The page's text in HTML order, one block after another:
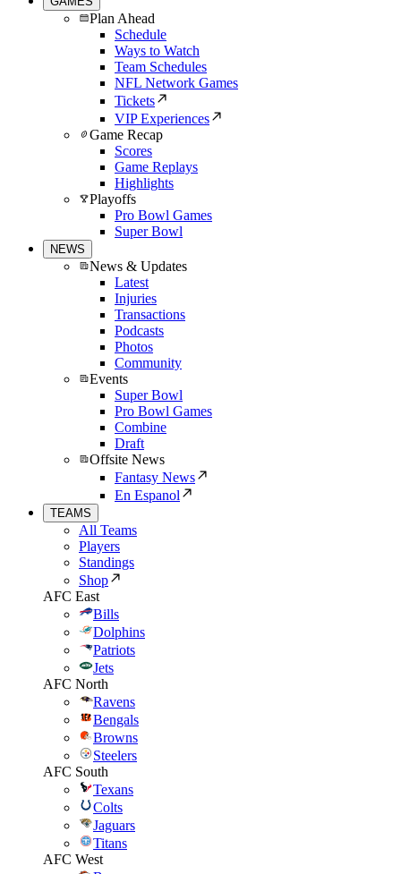
Plan Ahead
Schedule
Ways to Watch
Team Schedules
NFL Network Games
Tickets
VIP Experiences
Game Recap
Scores
Game Replays
Highlights
Playoffs
Pro Bowl Games
Super Bowl
NEWS
News & Updates
Latest
Injuries
Transactions
Podcasts
Photos
Community
Events
Super Bowl
Pro Bowl Games
Combine
Draft
Offsite News
Fantasy News
En Espanol
TEAMS
All Teams
Players
Standings
Shop
AFC East
Bills
Dolphins
Patriots
Jets
AFC North
Ravens
Bengals
Browns
Steelers
AFC South
Texans
Colts
Jaguars
Titans
AFC West